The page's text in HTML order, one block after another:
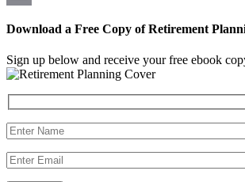
Download a Free Copy of Retirement
Sign up below and receive your free ebook